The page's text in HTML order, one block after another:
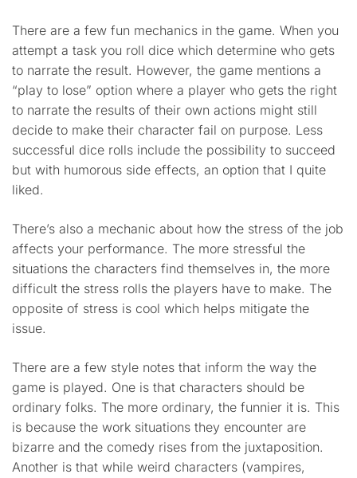
There are a few fun mechanics in the game. When you
attempt a task you roll dice which determine who gets
to narrate the result. However, the game mentions a
“play to lose” option where a player who gets the right
to narrate the results of their own actions might still
decide to make their character fail on purpose. Less
successful dice rolls include the possibility to succeed
but with humorous side effects, an option that I quite
liked.
There’s also a mechanic about how the stress of the job
affects your performance. The more stressful the
situations the characters find themselves in, the more
difficult the stress rolls the players have to make. The
opposite of stress is cool which helps mitigate the
issue.
There are a few style notes that inform the way the
game is played. One is that characters should be
ordinary folks. The more ordinary, the funnier it is. This
is because the work situations they encounter are
bizarre and the comedy rises from the juxtaposition.
Another is that while weird characters (vampires,